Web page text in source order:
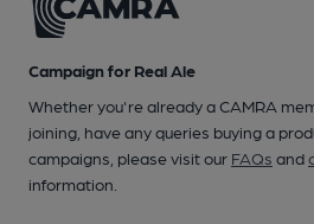
Campaign for Real Ale
Whether you're already a CAMRA
joining, have any queries buying a
campaigns, please visit our FAQs and
information.